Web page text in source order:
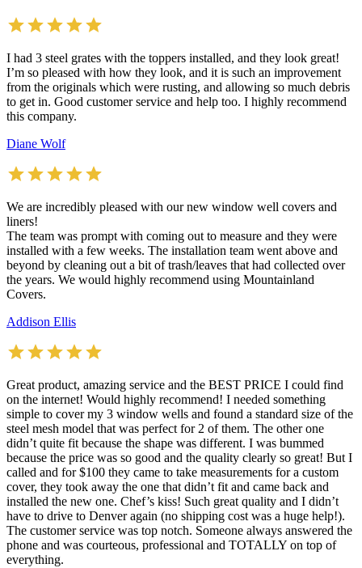
I had 3 steel grates with the toppers installed, and they look great!
I’m so pleased with how they look, and it is such an improvement
from the originals which were rusting, and allowing so much debris
to get in. Good customer service and help too. I highly recommend
this company.
Diane Wolf
We are incredibly pleased with our new window well covers and
liners!
The team was prompt with coming out to measure and they were
installed with a few weeks. The installation team went above and
beyond by cleaning out a bit of trash/leaves that had collected over
the years. We would highly recommend using Mountainland
Covers.
Addison Ellis
Great product, amazing service and the BEST PRICE I could find
on the internet! Would highly recommend! I needed something
simple to cover my 3 window wells and found a standard size of the
steel mesh model that was perfect for 2 of them. The other one
didn’t quite fit because the shape was different. I was bummed
because the price was so good and the quality clearly so great! But I
called and for $100 they came to take measurements for a custom
cover, they took away the one that didn’t fit and came back and
installed the new one. Chef’s kiss! Such great quality and I didn’t
have to drive to Denver again (no shipping cost was a huge help!).
The customer service was top notch. Someone always answered the
phone and was courteous, professional and TOTALLY on top of
everything.